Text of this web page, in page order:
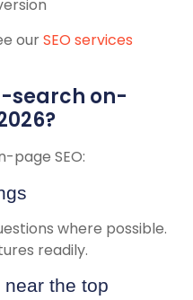
ourSEO services
search on-
page SEO:
where possible.
readily.
the top